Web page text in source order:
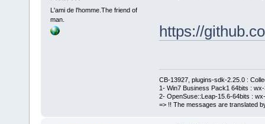
L'ami de l'homme.The friend of
man.
https://
CB-13927, plugins-sdk-2.25.0 :
1- Win7 Business Pack1 64bits :
2- OpenSuse::Leap-15.6-64bits :
=> !! The messages are translated